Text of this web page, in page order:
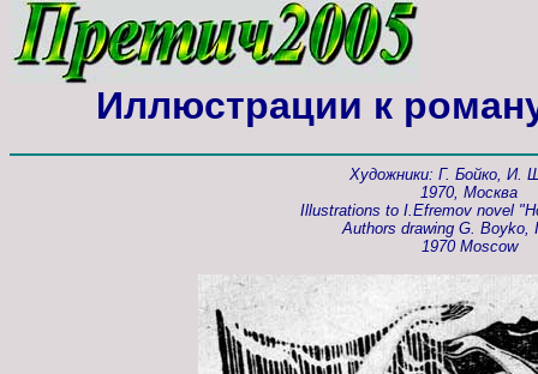
Иллюстрации к
Художники: Г. Бойко, И.
1970, Москва
Illustrations to I.Efremov novel
Authors drawing G. Boyko,
1970 Moscow